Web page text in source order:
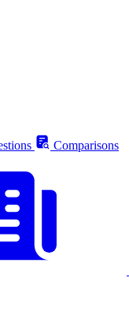
Comparisons